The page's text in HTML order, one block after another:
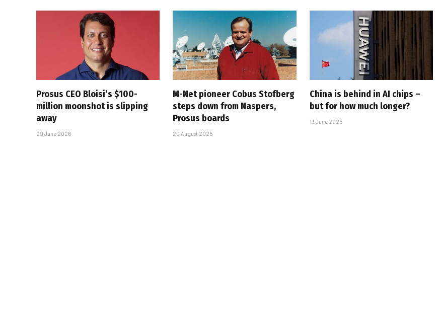
Prosus CEO Bloisi’s $100-
million moonshot is slipping
away
29 June 2026
M-Net pioneer Cobus Stofberg
steps down from Naspers,
Prosus boards
20 August 2025
China is behind in AI chips –
but for how much longer?
13 June 2025